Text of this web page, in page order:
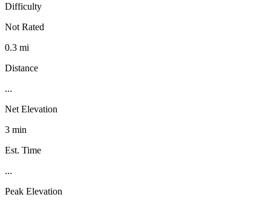
Difficulty
Not Rated
0.3 mi
Distance
...
Net Elevation
3 min
Est. Time
...
Peak Elevation